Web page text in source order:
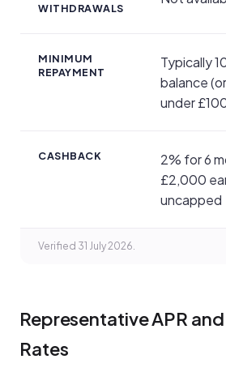
WITHDRAWALS
MINIMUM
REPAYMENT
Typically
balance
under
CASHBACK
2% for 6
£2,000
uncapped
Verified 31 July 2026.
Representative APR
Rates